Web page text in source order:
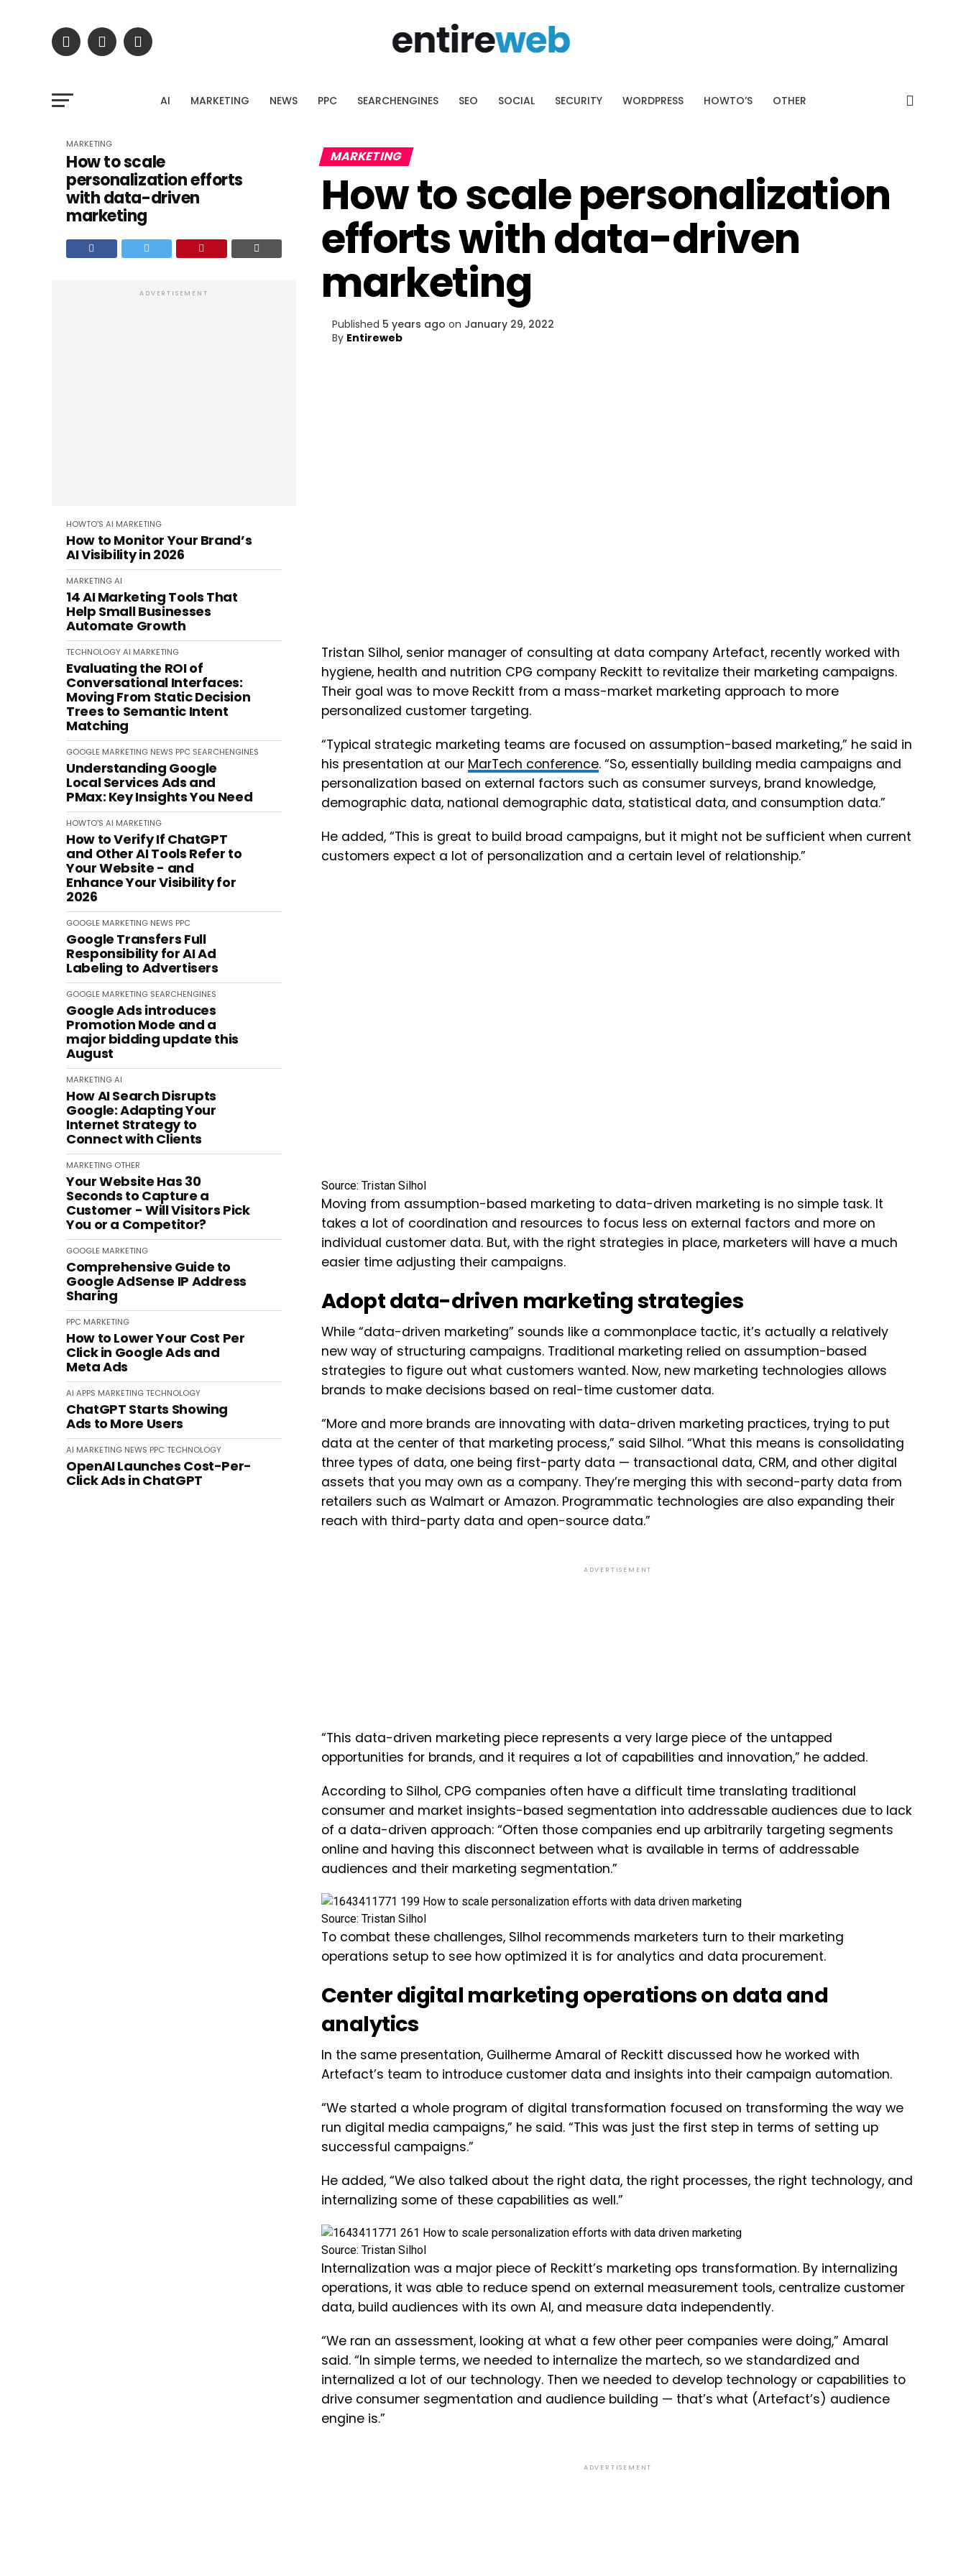
AI SEO Platform
Upload your Google Search Console export and discover the pages with the biggest
Analyze My Site →
AI MARKETING NEWS PPC SEARCHENGINES SEO SOCIAL SECURITY WORDPRESS HOWTO’S OTHER
MARKETING
How to scale
personalization efforts
with data-driven
marketing
ADVERTISEMENT
HOWTO'S AI MARKETING
How to Monitor Your Brand’s
AI Visibility in 2026
MARKETINGAI
14 AI Marketing Tools That
Help Small Businesses
Automate Growth
TECHNOLOGYAI MARKETING
Evaluating the ROI of
Conversational Interfaces:
Moving From Static Decision
Trees to Semantic Intent
Matching
GOOGLE MARKETING NEWS PPC SEARCHENGINES
Understanding Google
Local Services Ads and
PMax: Key Insights You Need
HOWTO'S AI MARKETING
How to Verify If ChatGPT
and Other AI Tools Refer to
Your Website - and
Enhance Your Visibility for
2026
GOOGLE MARKETING NEWS PPC
Google Transfers Full
Responsibility for AI Ad
Labeling to Advertisers
GOOGLE MARKETING SEARCHENGINES
Google Ads introduces
Promotion Mode and a
major bidding update this
August
MARKETINGAI
How AI Search Disrupts
Google: Adapting Your
Internet Strategy to
Connect with Clients
MARKETING OTHER
Your Website Has 30
Seconds to Capture a
Customer - Will Visitors Pick
You or a Competitor?
GOOGLE MARKETING
Comprehensive Guide to
Google AdSense IP Address
Sharing
PPC MARKETING
How to Lower Your Cost Per
Click in Google Ads and
Meta Ads
AI APPS MARKETINGTECHNOLOGY
ChatGPT Starts Showing
Ads to More Users
AI MARKETING NEWS PPC TECHNOLOGY
OpenAI Launches Cost-Per-
Click Ads in ChatGPT
MARKETING
How to scale personalization
efforts with data-driven
marketing
Published 5 years ago on January 29, 2022
By Entireweb
Tristan Silhol, senior manager of consulting at data company Artefact, recently worked with
hygiene, health and nutrition CPG company Reckitt to revitalize their marketing campaigns.
Their goal was to move Reckitt from a mass-market marketing approach to more
personalized customer targeting.
“Typical strategic marketing teams are focused on assumption-based marketing,” he said in
his presentation at our MarTech conference. “So, essentially building media campaigns and
personalization based on external factors such as consumer surveys, brand knowledge,
demographic data, national demographic data, statistical data, and consumption data.”
He added, “This is great to build broad campaigns, but it might not be sufficient when current
customers expect a lot of personalization and a certain level of relationship.”
Source: Tristan Silhol
Moving from assumption-based marketing to data-driven marketing is no simple task. It
takes a lot of coordination and resources to focus less on external factors and more on
individual customer data. But, with the right strategies in place, marketers will have a much
easier time adjusting their campaigns.
Adopt data-driven marketing strategies
While “data-driven marketing” sounds like a commonplace tactic, it’s actually a relatively
new way of structuring campaigns. Traditional marketing relied on assumption-based
strategies to figure out what customers wanted. Now, new marketing technologies allows
brands to make decisions based on real-time customer data.
“More and more brands are innovating with data-driven marketing practices, trying to put
data at the center of that marketing process,” said Silhol. “What this means is consolidating
three types of data, one being first-party data — transactional data, CRM, and other digital
assets that you may own as a company. They’re merging this with second-party data from
retailers such as Walmart or Amazon. Programmatic technologies are also expanding their
reach with third-party data and open-source data.”
ADVERTISEMENT
“This data-driven marketing piece represents a very large piece of the untapped
opportunities for brands, and it requires a lot of capabilities and innovation,” he added.
According to Silhol, CPG companies often have a difficult time translating traditional
consumer and market insights-based segmentation into addressable audiences due to lack
of a data-driven approach: “Often those companies end up arbitrarily targeting segments
online and having this disconnect between what is available in terms of addressable
audiences and their marketing segmentation.”
Source: Tristan Silhol
To combat these challenges, Silhol recommends marketers turn to their marketing
operations setup to see how optimized it is for analytics and data procurement.
Center digital marketing operations on data and
analytics
In the same presentation, Guilherme Amaral of Reckitt discussed how he worked with
Artefact’s team to introduce customer data and insights into their campaign automation.
“We started a whole program of digital transformation focused on transforming the way we
run digital media campaigns,” he said. “This was just the first step in terms of setting up
successful campaigns.”
He added, “We also talked about the right data, the right processes, the right technology, and
internalizing some of these capabilities as well.”
Source: Tristan Silhol
Internalization was a major piece of Reckitt’s marketing ops transformation. By internalizing
operations, it was able to reduce spend on external measurement tools, centralize customer
data, build audiences with its own AI, and measure data independently.
“We ran an assessment, looking at what a few other peer companies were doing,” Amaral
said. “In simple terms, we needed to internalize the martech, so we standardized and
internalized a lot of our technology. Then we needed to develop technology or capabilities to
drive consumer segmentation and audience building — that’s what (Artefact’s) audience
engine is.”
ADVERTISEMENT